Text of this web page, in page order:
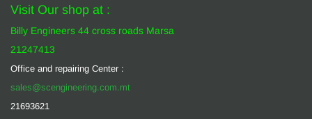
Visit Our shop at :
Billy Engineers 44 cross roads Marsa
21247413
Office and repairing Center :
sales@scengineering.com.mt
21693621